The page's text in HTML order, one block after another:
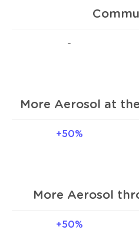
-
More Aerosol at
+50%
More Aerosol
+50%